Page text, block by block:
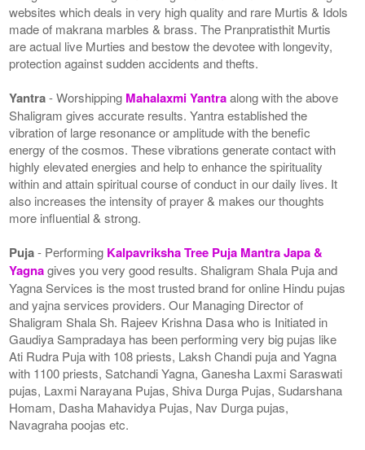
websites which deals in very high quality and rare Murtis & Idols
made of makrana marbles & brass. The Pranpratisthit Murtis
are actual live Murties and bestow the devotee with longevity,
protection against sudden accidents and thefts.
Yantra- Worshipping Mahalaxmi Yantraalong with the above
Shaligram gives accurate results. Yantra established the
vibration of large resonance or amplitude with the benefic
energy of the cosmos. These vibrations generate contact with
highly elevated energies and help to enhance the spirituality
within and attain spiritual course of conduct in our daily lives. It
also increases the intensity of prayer & makes our thoughts
more influential & strong.
Puja- Performing Kalpavriksha Tree Puja Mantra Japa &
Yagnagives you very good results. Shaligram Shala Puja and
Yagna Services is the most trusted brand for online Hindu pujas
and yajna services providers. Our Managing Director of
Shaligram Shala Sh. Rajeev Krishna Dasa who is Initiated in
Gaudiya Sampradaya has been performing very big pujas like
Ati Rudra Puja with 108 priests, Laksh Chandi puja and Yagna
with 1100 priests, Satchandi Yagna, Ganesha Laxmi Saraswati
pujas, Laxmi Narayana Pujas, Shiva Durga Pujas, Sudarshana
Homam, Dasha Mahavidya Pujas, Nav Durga pujas,
Navagraha poojas etc.